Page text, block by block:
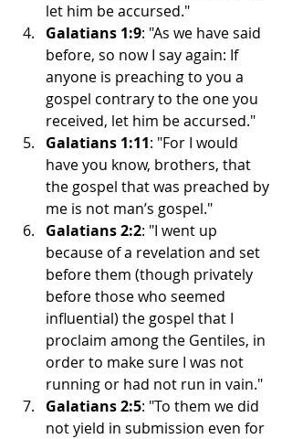
let him be accursed."
Galatians 1:9: "As we have said
before, so now I say again: If
anyone is preaching to you a
gospel contrary to the one you
received, let him be accursed."
Galatians 1:11: "For I would
have you know, brothers, that
the gospel that was preached by
me is not man’s gospel."
Galatians 2:2: "I went up
because of a revelation and set
before them (though privately
before those who seemed
influential) the gospel that I
proclaim among the Gentiles, in
order to make sure I was not
running or had not run in vain."
Galatians 2:5: "To them we did
not yield in submission even for